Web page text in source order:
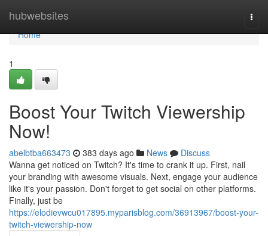
hubwebsites
Home
Home
1
Boost Your Twitch Viewership
Now!
abelbtba663473 383 days ago News
Discuss
Wanna get noticed on Twitch? It's time to crank it up. First, nail
your branding with awesome visuals. Next, engage your audience
like it's your passion. Don't forget to get social on other platforms.
Finally, just be
https://elodievwcu017895.myparisblog.com/36913967/boost-your-
twitch-viewership-now